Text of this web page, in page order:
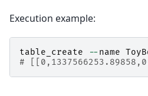
Execution example:
table_create -- name
#